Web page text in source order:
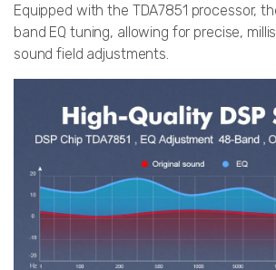
Equipped with the TDA7851 processor,
band EQ tuning, allowing for precise,
sound field adjustments.